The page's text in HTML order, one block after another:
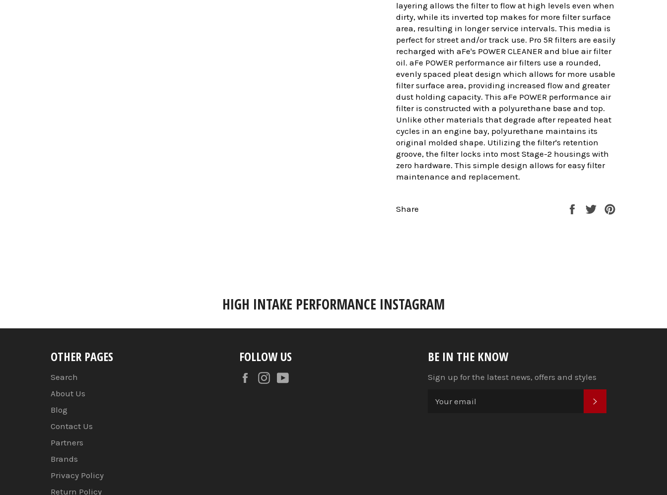
layering allows the filter to flow at high levels even when
dirty, while its inverted top makes for more filter surface
area, resulting in longer service intervals. This media is
perfect for street and/or track use. Pro 5R filters are easily
recharged with aFe's POWER CLEANER and blue air filter
oil. aFe POWER performance air filters use a rounded,
evenly spaced pleat design which allows for more usable
filter surface area, providing increased flow and greater
dust holding capacity. This aFe POWER performance air
filter is constructed with a polyurethane base and top.
Unlike other materials that degrade after repeated heat
cycles in an engine bay, polyurethane maintains its
original molded shape. Utilizing the filter's retention
groove, the filter locks into most Stage-2 housings with
zero hardware. This simple design allows for easy filter
maintenance and replacement.
Share
Share Tweet
HIGH INTAKE PERFORMANCE INSTAGRAM
OTHER PAGES
Search
About Us
Blog
Contact Us
Partners
Brands
Privacy Policy
Return Policy
FOLLOW US
FacebookInstagram
BE IN THE KNOW
Sign up for the latest news, offers and styles